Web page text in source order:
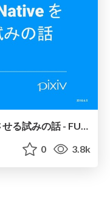
ReactとReact Nativeを共通化させる試みの話 - FUKUOKA Engineers Day 2018 ~Autumn~
0 3.8k